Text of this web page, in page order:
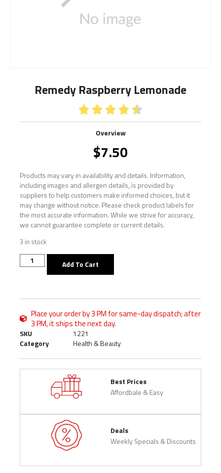
Remedy Raspberry Lemonade
    
Overview
$7.50
Products may vary in availability and details. Information,
including images and allergen details, is provided by
suppliers to help customers make informed choices, but it
may change without notice. Please check product labels for
the most accurate information. While we strive for accuracy,
we cannot guarantee complete or current details.
3 in stock
Add To Cart
Place your order by 3 PM for same-day dispatch; after
3 PM, it ships the next day.
SKU
1221
Category
Health & Beauty
Best Prices
Affordbale & Easy
Deals
Weekly Specials & Discounts